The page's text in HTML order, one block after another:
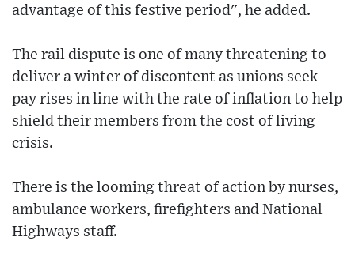
advantage of this festive period", he added.
The rail dispute is one of many threatening to
deliver a winter of discontent as unions seek
pay rises in line with the rate of inflation to help
shield their members from the cost of living
crisis.
There is the looming threat of action by nurses,
ambulance workers, firefighters and National
Highways staff.